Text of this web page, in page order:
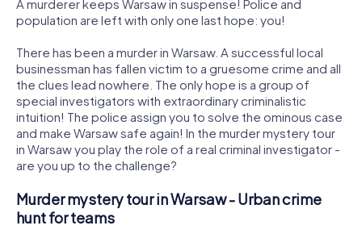
A murderer keeps Warsaw in suspense! Police and
population are left with only one last hope: you!
There has been a murder in Warsaw. A successful local
businessman has fallen victim to a gruesome crime and all
the clues lead nowhere. The only hope is a group of
special investigators with extraordinary criminalistic
intuition! The police assign you to solve the ominous case
and make Warsaw safe again! In the murder mystery tour
in Warsaw you play the role of a real criminal investigator -
are you up to the challenge?
Murder mystery tour in Warsaw - Urban crime
hunt for teams